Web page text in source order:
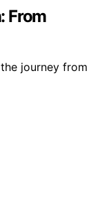
From
journey from